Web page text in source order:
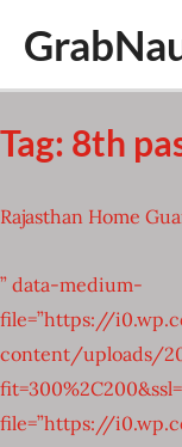
content
Tag: 8th
Rajasthan Home
” data-medium-
file=”https://
content/uploads/
file=”https://